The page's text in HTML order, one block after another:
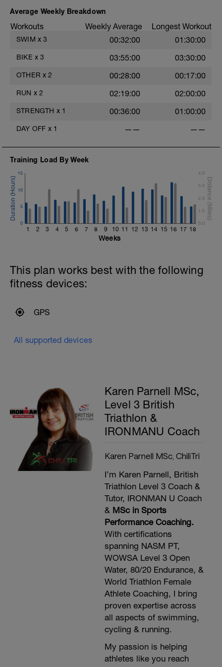
Average Weekly Breakdown
Workouts Weekly Average Longest Workout
SWIM x 3 00:32:00 01:30:00
BIKE x 3 03:55:00 03:30:00
OTHER x 2 00:28:00 00:17:00
RUN x 2 02:19:00 02:00:00
STRENGTH x 1 00:36:00 01:00:00
DAY OFF x 1 —— ——
Training Load By Week
1 2 3 4 5 6 7 8 9 10 11 12 13 14 15 16 17 18
0
5
10
15
0.0
1.0
2.0
3.0
4.0
Weeks
This plan works best with the following
fitness devices:
GPS
All supported devices
Karen Parnell MSc,
Level 3 British
Triathlon &
IRONMANU Coach
Karen Parnell MSc, ChiliTri
I’m Karen Parnell, British
Triathlon Level 3 Coach &
Tutor, IRONMAN U Coach
& MSc in Sports
Performance Coaching.
With certifications
spanning NASM PT,
WOWSA Level 3 Open
Water, 80/20 Endurance, &
World Triathlon Female
Athlete Coaching, I bring
proven expertise across
all aspects of swimming,
cycling & running.
My passion is helping
athletes like you reach